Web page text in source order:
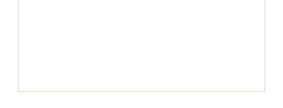
effort or injuring myself, perhaps